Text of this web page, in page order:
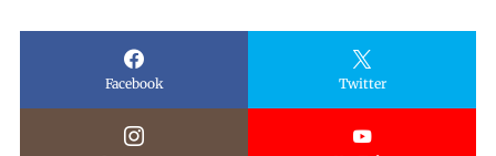
Facebook Twitter